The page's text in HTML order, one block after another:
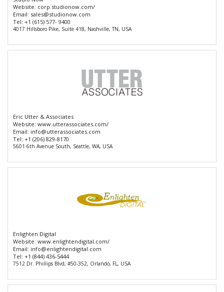
Website: corp.studionow.com/
Email: sales@studionow.com
Tel: +1 (615) 577- 9400
4017 Hillsboro Pike, Suite 418, Nashville, TN, USA
Eric Utter & Associates
Website: www.utterassociates.com/
Email: info@utterassociates.com
Tel: +1 (206) 829-8170
5601 6th Avenue South, Seattle, WA, USA
Enlighten Digital
Website: www.enlightendigital.com/
Email: info@enlightendigital.com
Tel: +1 (844) 436-5444
7512 Dr. Phillips Blvd, #50-352, Orlando, FL, USA